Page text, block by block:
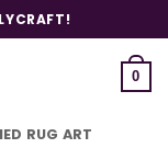
0
RUG ART